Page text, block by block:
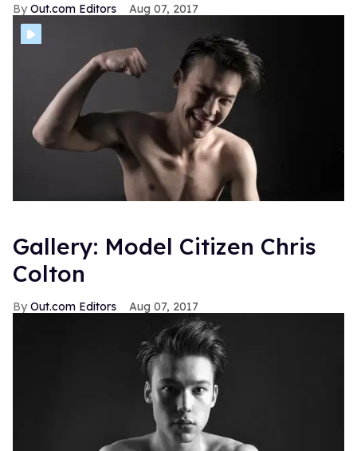
Out.com Editors Aug 07, 2017
Gallery: Model Citizen Chris
Colton
Out.com Editors Aug 07, 2017